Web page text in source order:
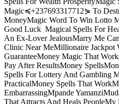
Magic≼+237693317712⋟ To
MoneyMagic Word To Win Lotto
Good Luck Magical Spells For
An Ex-Lover JealousMarry Me
Clinic Near MeMillionaire Jackpot
GuaranteeMoney Magic That
Pay After ResultsMoney
Spells For Lottery And Gambling
PracticalMoney Spells That
EmbarrassingMpande
That Attracts And Heals